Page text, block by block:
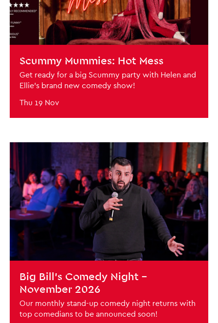
Scummy Mummies: Hot Mess
Get ready for a big Scummy party with Helen and
Ellie's brand new comedy show!
Thu 19 Nov
Big Bill's Comedy Night -
November 2026
Our monthly stand-up comedy night returns with
top comedians to be announced soon!
BOOK NOW